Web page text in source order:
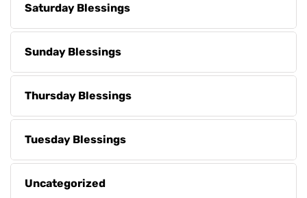
Saturday Blessings
Sunday Blessings
Thursday Blessings
Tuesday Blessings
Uncategorized